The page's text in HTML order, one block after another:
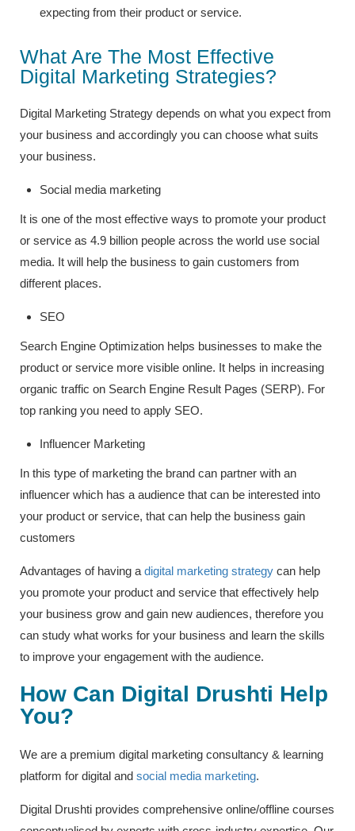
expecting from their product or service.
What Are The Most Effective
Digital Marketing Strategies?
Digital Marketing Strategy depends on what you expect from
your business and accordingly you can choose what suits
your business.
Social media marketing
It is one of the most effective ways to promote your product
or service as 4.9 billion people across the world use social
media. It will help the business to gain customers from
different places.
SEO
Search Engine Optimization helps businesses to make the
product or service more visible online. It helps in increasing
organic traffic on Search Engine Result Pages (SERP). For
top ranking you need to apply SEO.
Influencer Marketing
In this type of marketing the brand can partner with an
influencer which has a audience that can be interested into
your product or service, that can help the business gain
customers
Advantages of having a digital marketing strategy can help
you promote your product and service that effectively help
your business grow and gain new audiences, therefore you
can study what works for your business and learn the skills
to improve your engagement with the audience.
How Can Digital Drushti Help
You?
We are a premium digital marketing consultancy & learning
platform for digital and social media marketing.
Digital Drushti provides comprehensive online/offline courses